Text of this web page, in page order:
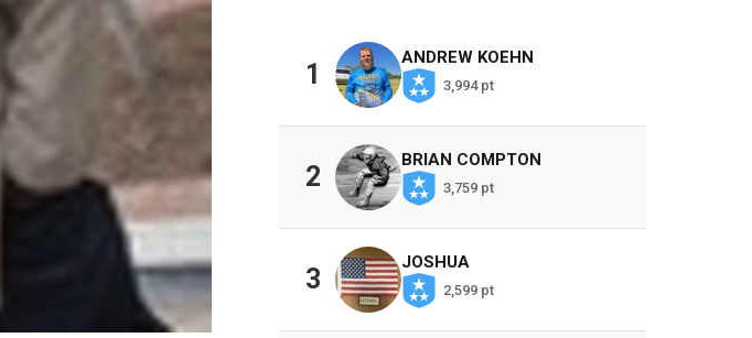
1
ANDREW KOEHN
3,994 pt
2
BRIAN COMPTON
3,759 pt
3
JOSHUA
2,599 pt